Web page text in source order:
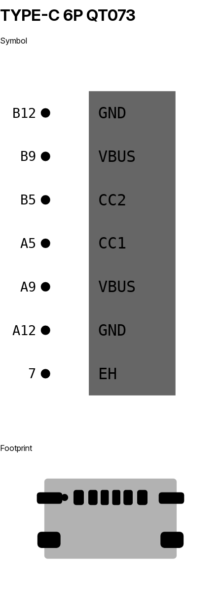
TYPE-C 6P QT073
Symbol
GND
B12
VBUS
B9
CC2
B5
CC1
A5
VBUS
A9
GND
A12
EH
7
Footprint